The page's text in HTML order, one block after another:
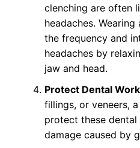
clenching are often
headaches.
the frequency and
headaches by
jaw and head.
Protect Dental Work
fillings, or veneers,
protect these
damage caused by